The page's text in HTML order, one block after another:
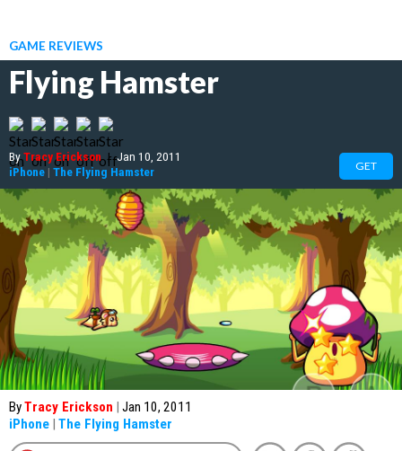
GAME REVIEWS
Flying Hamster
ByTracy Erickson | Jan 10, 2011
iPhone | The Flying Hamster GET
ByTracy Erickson | Jan 10, 2011
iPhone | The Flying Hamster